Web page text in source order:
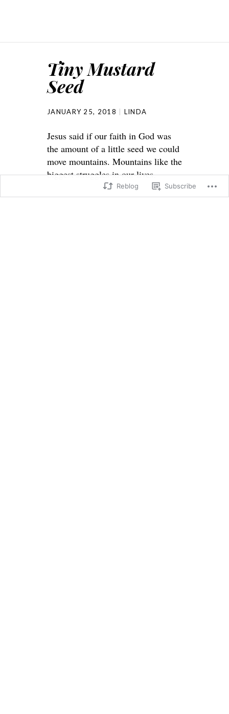
Tiny Mustard
Seed
JANUARY 25, 2018 LINDA
Jesus said if our faith in God was
the amount of a little seed we could
move mountains. Mountains like the
biggest struggles in our lives.
Reblog Subscribe